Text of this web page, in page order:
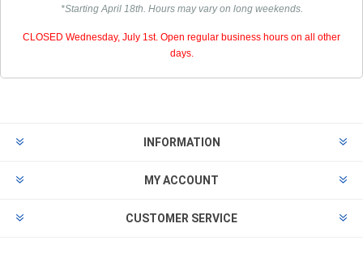
*Starting April 18th. Hours may vary on long weekends.
CLOSED Wednesday, July 1st. Open regular business hours on all other
days.
INFORMATION
MY ACCOUNT
CUSTOMER SERVICE